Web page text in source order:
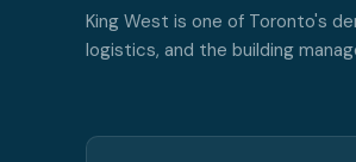
King West is one of Toronto's
logistics, and the building